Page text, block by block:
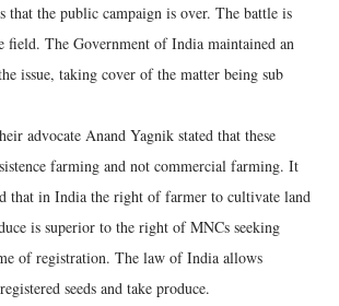
that the public campaign is over. The battle is
field. The Government of India maintained an
issue, taking cover of the matter being sub
advocate Anand Yagnik stated that these
farming and not commercial farming. It
that in India the right of farmer to cultivate land
is superior to the right of MNCs seeking
of registration. The law of India allows
seeds and take produce.